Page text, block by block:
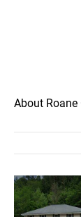
About Roane